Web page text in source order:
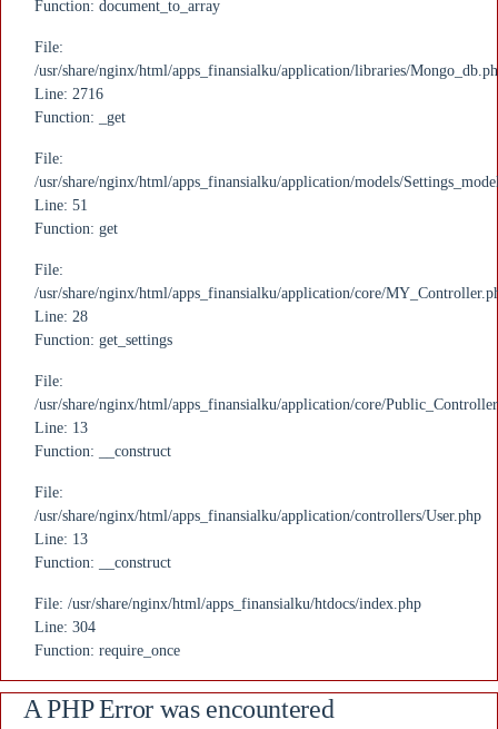
Function: document_to_array
File:
/usr/share/nginx/html/apps_finansialku/application/libraries/
Line: 2716
Function: _get
File:
/usr/share/nginx/html/apps_finansialku/application/models/
Line: 51
Function: get
File:
/usr/share/nginx/html/apps_finansialku/application/core/
Line: 28
Function: get_settings
File:
/usr/share/nginx/html/apps_finansialku/application/core/
Line: 13
Function: __construct
File:
/usr/share/nginx/html/apps_finansialku/application/controllers/User.php
Line: 13
Function: __construct
File: /usr/share/nginx/html/apps_finansialku/htdocs/index.php
Line: 304
Function: require_once
A PHP Error was encountered